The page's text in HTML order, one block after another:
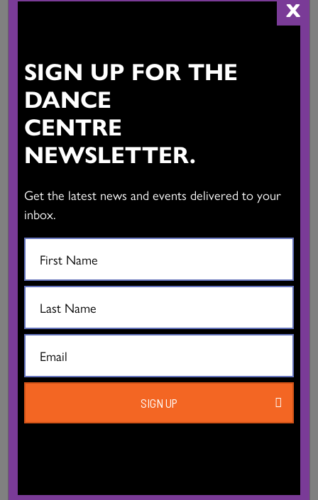
Dance Central Fall 2022
Dance Central Summer 2022
X
SIGN UP FOR THE
DANCE
CENTRE
NEWSLETTER.
Get the latest news and events delivered to your
inbox.
SIGN UP